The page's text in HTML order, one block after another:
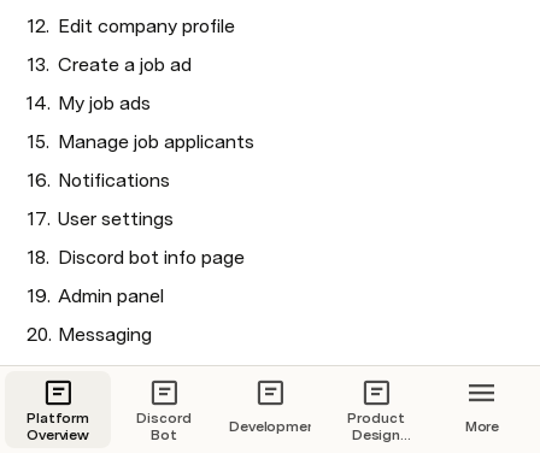
Edit company profile
Create a job ad
My job ads
Manage job applicants
Notifications
User settings
Discord bot info page
Admin panel
Messaging
Sidebar and Top Nav Bar
Platform
Overview
Discord
Bot
Development
Product
Design
More